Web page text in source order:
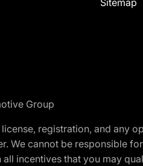
Sitemap
Group
registration, and any
We cannot be responsible
incentives that you may